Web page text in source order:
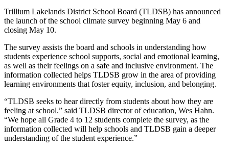
Trillium Lakelands District School Board (TLDSB) has announced
the launch of the school climate survey beginning May 6 and
closing May 10.
The survey assists the board and schools in understanding how
students experience school supports, social and emotional learning,
as well as their feelings on a safe and inclusive environment. The
information collected helps TLDSB grow in the area of providing
learning environments that foster equity, inclusion, and belonging.
“TLDSB seeks to hear directly from students about how they are
feeling at school.” said TLDSB director of education, Wes Hahn.
“We hope all Grade 4 to 12 students complete the survey, as the
information collected will help schools and TLDSB gain a deeper
understanding of the student experience.”